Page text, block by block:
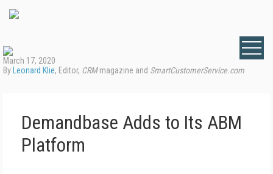
March 17, 2020
By Leonard Klie, Editor, CRMmagazine and SmartCustomerService.com
Demandbase Adds to Its ABM
Platform